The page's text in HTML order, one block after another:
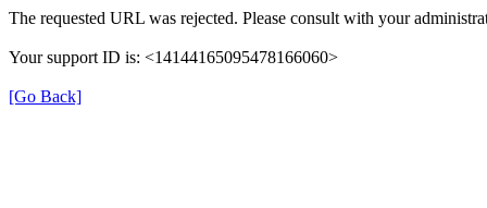
The requested URL was rejected. Please consult with your
Your support ID is: <14144165095478166060>
[Go Back]